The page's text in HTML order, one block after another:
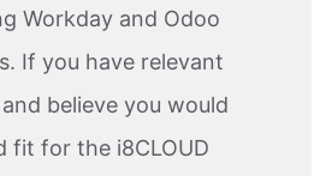
Workday and Odoo
If you have relevant
believe you would
fit for the i8CLOUD